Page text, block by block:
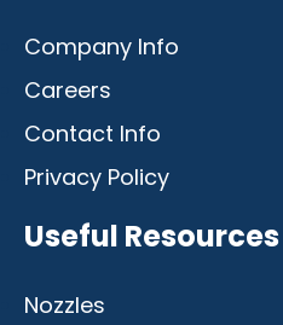
Company Info
Careers
Contact Info
Privacy Policy
Useful Resources
Nozzles